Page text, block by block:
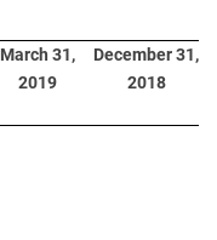
March 31,
December 31,
2019
2018